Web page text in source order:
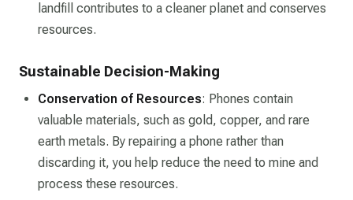
landfill contributes to a cleaner planet and conserves
resources.
Sustainable Decision-Making
Conservation of Resources: Phones contain
valuable materials, such as gold, copper, and rare
earth metals. By repairing a phone rather than
discarding it, you help reduce the need to mine and
process these resources.